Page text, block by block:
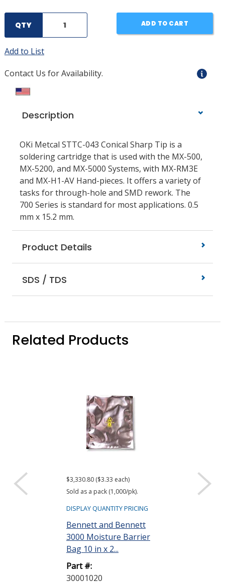
QTY ADD TO CART
Add to List
Contact Us for Availability.
Description
OKi Metcal STTC-043 Conical Sharp Tip is a
soldering cartridge that is used with the MX-500,
MX-5200, and MX-5000 Systems, with MX-RM3E
and MX-H1-AV Hand-pieces. It offers a variety of
tasks for through-hole and SMD rework. The
700 Series is standard for most applications. 0.5
mm x 15.2 mm.
Product Details
SDS / TDS
Related Products
$3,330.80 ($3.33 each)
Sold as a pack (1,000/pk).
DISPLAY QUANTITY PRICING
Bennett and Bennett
3000 Moisture Barrier
Bag 10 in x 2...
Part #:
30001020
$416.61 ($34.72
Sold as a pack